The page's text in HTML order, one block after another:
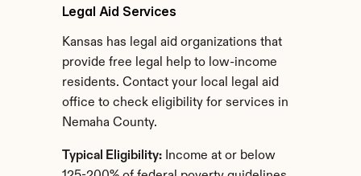
Legal Aid Services
Kansas has legal aid organizations that
provide free legal help to low-income
residents. Contact your local legal aid
office to check eligibility for services in
Nemaha County.
Typical Eligibility: Income at or below